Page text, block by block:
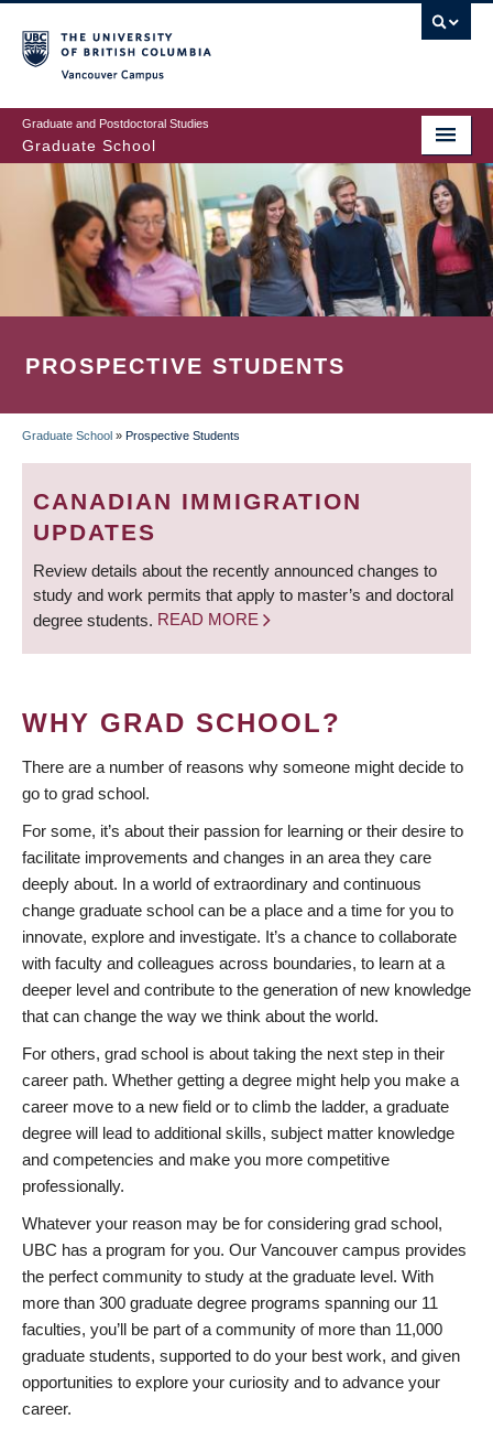
to
main
content
Graduate and Postdoctoral Studies
Graduate School
PROSPECTIVE STUDENTS
BREADCRUMB
Graduate School » Prospective Students
CANADIAN IMMIGRATION
UPDATES
Review details about the recently announced changes to
study and work permits that apply to master’s and doctoral
degree students. READ MORE
WHY GRAD SCHOOL?
There are a number of reasons why someone might decide to
go to grad school.
For some, it’s about their passion for learning or their desire to
facilitate improvements and changes in an area they care
deeply about. In a world of extraordinary and continuous
change graduate school can be a place and a time for you to
innovate, explore and investigate. It’s a chance to collaborate
with faculty and colleagues across boundaries, to learn at a
deeper level and contribute to the generation of new knowledge
that can change the way we think about the world.
For others, grad school is about taking the next step in their
career path. Whether getting a degree might help you make a
career move to a new field or to climb the ladder, a graduate
degree will lead to additional skills, subject matter knowledge
and competencies and make you more competitive
professionally.
Whatever your reason may be for considering grad school,
UBC has a program for you. Our Vancouver campus provides
the perfect community to study at the graduate level. With
more than 300 graduate degree programs spanning our 11
faculties, you’ll be part of a community of more than 11,000
graduate students, supported to do your best work, and given
opportunities to explore your curiosity and to advance your
career.